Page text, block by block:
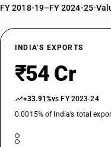
FY 2018-19–FY 2024-25•
INDIA’S EXPORTS
₹54 Cr
+33.91%vs FY 2023-24
0.0015% of India’s total